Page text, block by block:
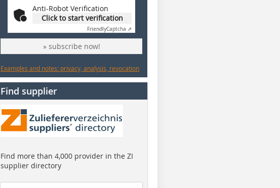
Anti-Robot Verification
Click to start verification
FriendlyCaptcha ⇗
» subscribe now!
Examples and notes: privacy, analysis, revocation
Find supplier
Find more than 4,000 provider in the ZI
supplier directory